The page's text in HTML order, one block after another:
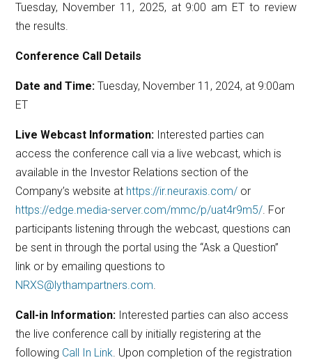
Tuesday, November 11, 2025, at 9:00 am ET to review
the results.
Conference Call Details
Date and Time: Tuesday, November 11, 2024, at 9:00am
ET
Live Webcast Information: Interested parties can
access the conference call via a live webcast, which is
available in the Investor Relations section of the
Company’s website at https://ir.neuraxis.com/ or
https://edge.media-server.com/mmc/p/uat4r9m5/. For
participants listening through the webcast, questions can
be sent in through the portal using the “Ask a Question”
link or by emailing questions to
NRXS@lythampartners.com.
Call-in Information: Interested parties can also access
the live conference call by initially registering at the
following Call In Link. Upon completion of the registration